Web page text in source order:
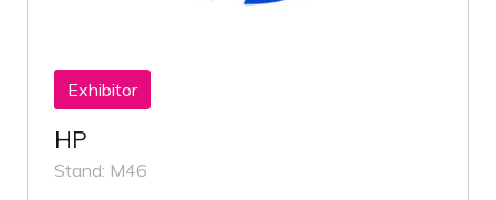
Exhibitor
HP
Stand: M46